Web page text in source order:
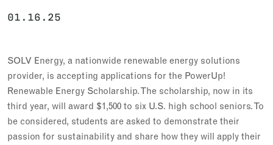
01.16.25
SOLV Energy, a nationwide renewable energy solutions
provider, is accepting applications for the PowerUp!
Renewable Energy Scholarship. The scholarship, now in its
third year, will award $1,500 to six U.S. high school seniors. To
be considered, students are asked to demonstrate their
passion for sustainability and share how they will apply their